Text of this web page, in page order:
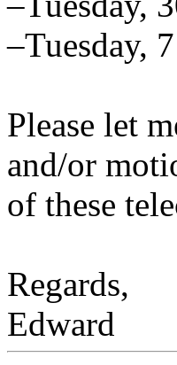
–Tuesday,
Please let
and/or
of these
Regards,
Edward